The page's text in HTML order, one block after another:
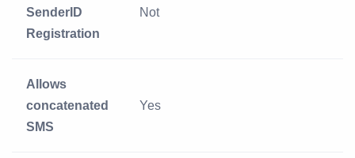
SenderID
Registration
Not
Allows
concatenated
SMS
Yes